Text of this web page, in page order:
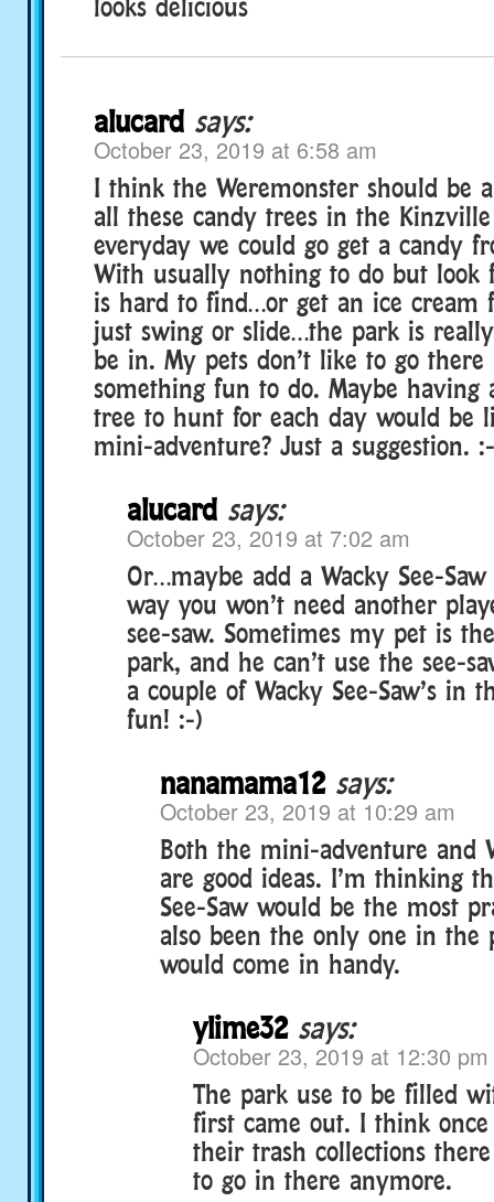
alucard says:
October 23, 2019 at 6:58 am
I think the Weremonster should be
all these candy trees in the
everyday we could go get a candy
With usually nothing to do but look
is hard to find…or get an ice cream
just swing or slide…the park is
be in. My pets don’t like to go
something fun to do. Maybe having
tree to hunt for each day would be
mini-adventure? Just a suggestion.
alucard says:
October 23, 2019 at 7:02 am
Or…maybe add a Wacky See-
way you won’t need another
see-saw. Sometimes my pet is
park, and he can’t use the see-
a couple of Wacky See-Saw’s in
fun! :-)
nanamama12 says:
October 23, 2019 at 10:29 am
Both the mini-adventure and
are good ideas. I’m thinking
See-Saw would be the most
also been the only one in the
would come in handy.
ylime32 says:
October 23, 2019 at 12:30 pm
The park use to be filled
first came out. I think
their trash collections
to go in there anymore.